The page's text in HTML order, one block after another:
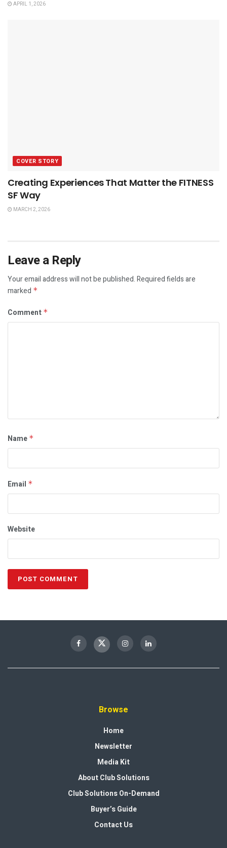
APRIL 1, 2026
COVER STORY
Creating Experiences That Matter the FITNESS
SF Way
MARCH 2, 2026
Leave a Reply
Your email address will not be published.Required fields are
marked *
Comment *
Name *
Email *
Website
Browse
Home
Newsletter
Media Kit
About Club Solutions
Club Solutions On-Demand
Buyer’s Guide
Contact Us